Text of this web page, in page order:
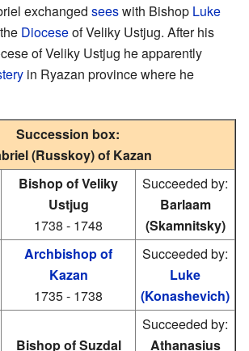
exchanged seeswith Bishop Luke
Dioceseof Veliky Ustjug. After his
of Veliky Ustjug he apparently
in Ryazan province where he
Succession box:
(Russkoy) of Kazan
Bishop of Veliky
Ustjug
1738 - 1748
Succeeded by:
Barlaam
(Skamnitsky)
Archbishop of
Kazan
1735 - 1738
Succeeded by:
Luke
(Konashevich)
Bishop of Suzdal
Succeeded by:
Athanasius